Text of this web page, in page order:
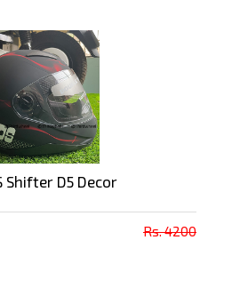
Shifter D5 Decor
Rs. 4200